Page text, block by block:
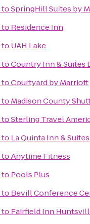
toSpringHill Suites by
to Residence Inn
to UAH Lake
toCountry Inn & Suites
toCourtyard by Marriott
to Madison County
toSterling Travel
to La Quinta Inn &
toAnytime Fitness
to Pools Plus
to Bevill Conference
to Fairfield Inn